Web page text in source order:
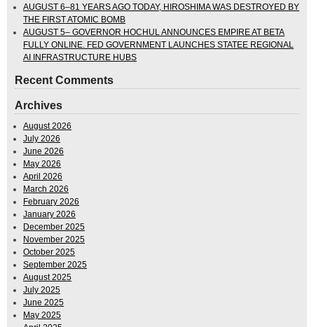
AUGUST 6–81 YEARS AGO TODAY, HIROSHIMA WAS DESTROYED BY
THE FIRST ATOMIC BOMB
AUGUST 5– GOVERNOR HOCHUL ANNOUNCES EMPIRE AT BETA
FULLY ONLINE. FED GOVERNMENT LAUNCHES STATEE REGIONAL
AI INFRASTRUCTURE HUBS
Recent Comments
Archives
August 2026
July 2026
June 2026
May 2026
April 2026
March 2026
February 2026
January 2026
December 2025
November 2025
October 2025
September 2025
August 2025
July 2025
June 2025
May 2025